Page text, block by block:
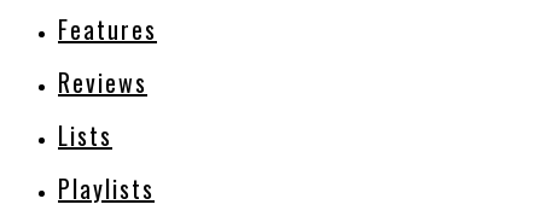
Features
Reviews
Lists
Playlists